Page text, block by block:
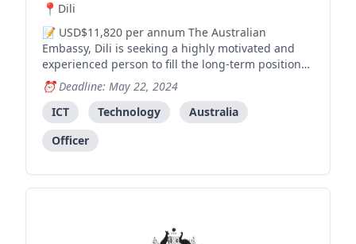
Dili
USD$11,820 per annum The Australian
Embassy, Dili is seeking a highly motivated and
experienced person to fill the long-term position
of Local Area Network Administrator (Locally
engaged staff, level 3) , working across its
corporate team. Australia has been at the
forefront of international suppo
Deadline: May 22, 2024
ICT
Technology
Australia
Officer